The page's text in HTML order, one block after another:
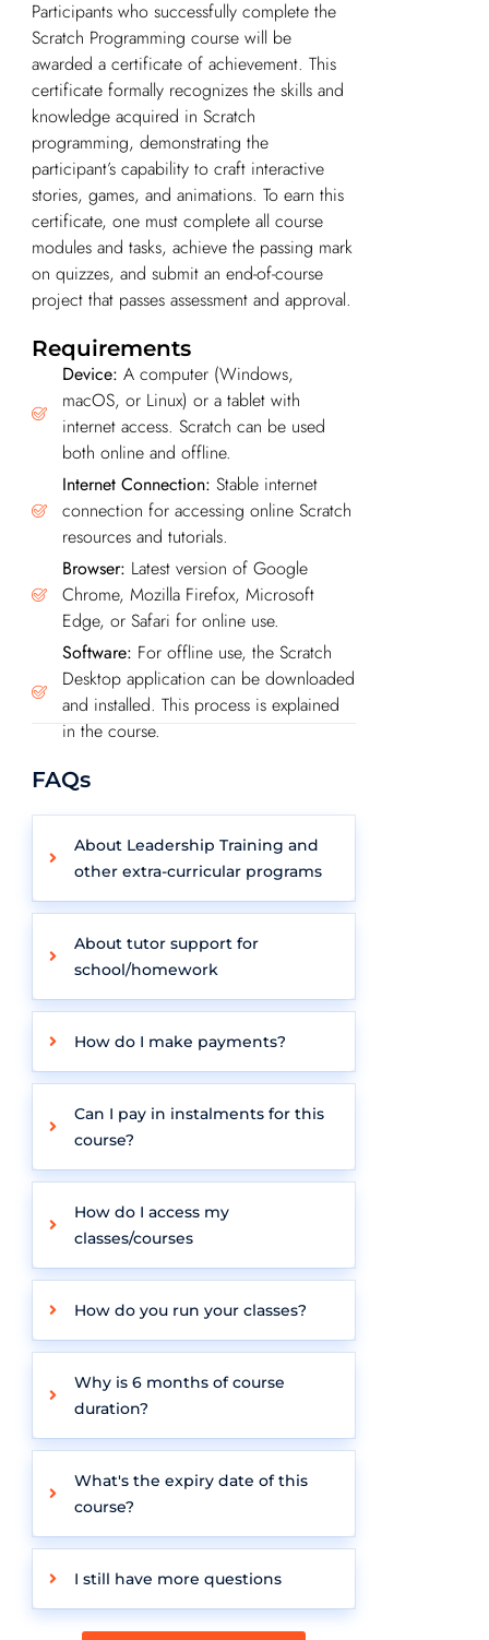
Participants who successfully complete the
Scratch Programming course will be
awarded a certificate of achievement. This
certificate formally recognizes the skills and
knowledge acquired in Scratch
programming, demonstrating the
participant’s capability to craft interactive
stories, games, and animations. To earn this
certificate, one must complete all course
modules and tasks, achieve the passing mark
on quizzes, and submit an end-of-course
project that passes assessment and approval.
Requirements
Device: A computer (Windows,
macOS, or Linux) or a tablet with
internet access. Scratch can be used
both online and offline.
Internet Connection: Stable internet
connection for accessing online Scratch
resources and tutorials.
Browser: Latest version of Google
Chrome, Mozilla Firefox, Microsoft
Edge, or Safari for online use.
Software: For offline use, the Scratch
Desktop application can be downloaded
and installed. This process is explained
in the course.
FAQs
About Leadership Training and
other extra-curricular programs
About tutor support for
school/homework
How do I make payments?
Can I pay in instalments for this
course?
How do I access my
classes/courses
How do you run your classes?
Why is 6 months of course
duration?
What's the expiry date of this
course?
I still have more questions